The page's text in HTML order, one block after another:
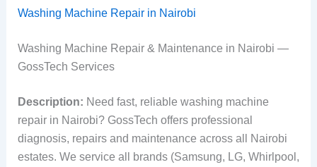
Washing Machine Repair in Nairobi
Washing Machine Repair & Maintenance in Nairobi —
GossTech Services
Description: Need fast, reliable washing machine
repair in Nairobi? GossTech offers professional
diagnosis, repairs and maintenance across all Nairobi
estates. We service all brands (Samsung, LG, Whirlpool,